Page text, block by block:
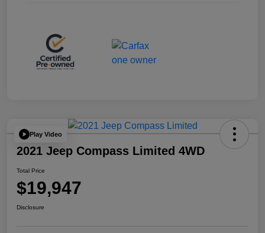
Play Video
2021 Jeep Compass Limited 4WD
Total Price
$19,947
Disclosure